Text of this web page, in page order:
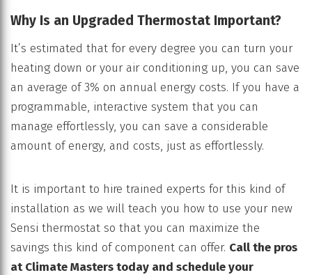
Why Is an Upgraded Thermostat Important?
It’s estimated that for every degree you can turn your
heating down or your air conditioning up, you can save
an average of 3% on annual energy costs. If you have a
programmable, interactive system that you can
manage effortlessly, you can save a considerable
amount of energy, and costs, just as effortlessly.
It is important to hire trained experts for this kind of
installation as we will teach you how to use your new
Sensi thermostat so that you can maximize the
savings this kind of component can offer. Call the pros
atClimate Masters today and schedule your